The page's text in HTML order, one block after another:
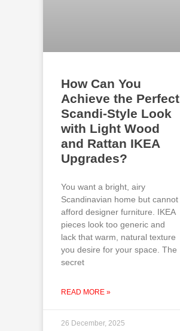
How Can You
Achieve the Perfect
Scandi-Style Look
with Light Wood
and Rattan IKEA
Upgrades?
You want a bright, airy
Scandinavian home but cannot
afford designer furniture. IKEA
pieces look too generic and
lack that warm, natural texture
you desire for your space. The
secret
READ MORE »
26 December, 2025